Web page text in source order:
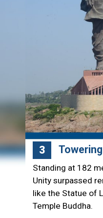
Standing at 182
Unity surpassed
like the Statue of
Temple Buddha.
3